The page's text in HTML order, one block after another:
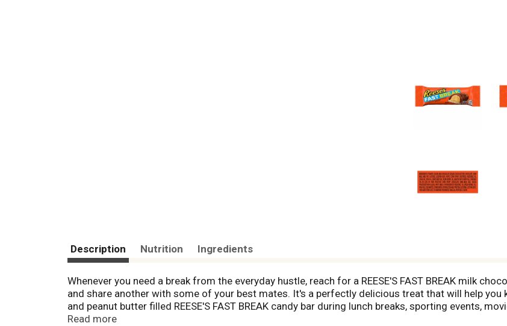
Description Nutrition Ingredients
Whenever you need a break from the everyday hustle, reach for a REESE'S FAST BREAK milk
and share another with some of your best mates. It's a perfectly delicious treat that will help you
and peanut butter filled REESE'S FAST BREAK candy bar during lunch breaks, sporting events,
delicious treat. Have them ready for your birthday party celebrations, stock your office break
Read more